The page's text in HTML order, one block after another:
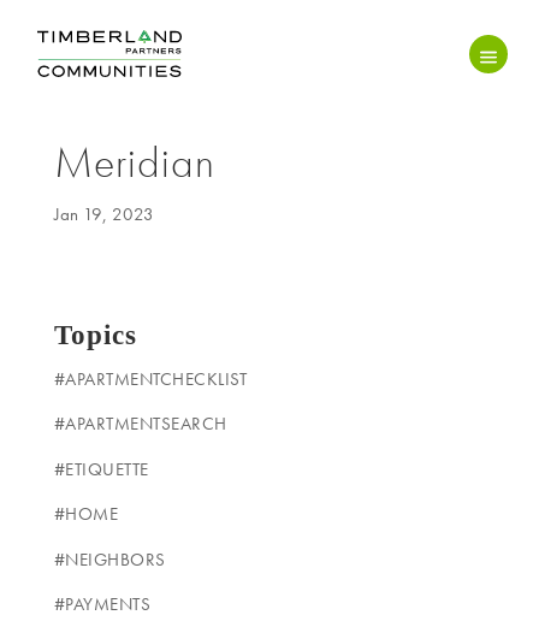
Meridian
Jan 19, 2023
Topics
#APARTMENTCHECKLIST
#APARTMENTSEARCH
#ETIQUETTE
#HOME
#NEIGHBORS
#PAYMENTS